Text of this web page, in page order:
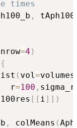
times
,
nrow=4 )
{
( vol =
r
=100 , sigma_r
[ [ i ] ] )
, colMeans (